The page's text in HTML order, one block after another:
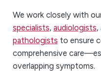
We work closely with
specialists, audiologists,
pathologists to ensure
comprehensive
overlapping symptoms.